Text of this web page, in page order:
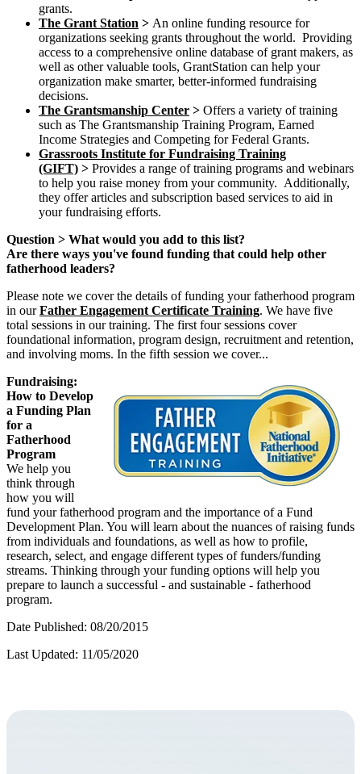
grants.
The Grant Station > An online funding resource for
organizations seeking grants throughout the world. Providing
access to a comprehensive online database of grant makers, as
well as other valuable tools, GrantStation can help your
organization make smarter, better-informed fundraising
decisions.
The Grantsmanship Center > Offers a variety of training
such as The Grantsmanship Training Program, Earned
Income Strategies and Competing for Federal Grants.
Grassroots Institute for Fundraising Training
(GIFT) > Provides a range of training programs and webinars
to help you raise money from your community. Additionally,
they offer articles and subscription based services to aid in
your fundraising efforts.
Question > What would you add to this list?
Are there ways you've found funding that could help other
fatherhood leaders?
Please note we cover the details of funding your fatherhood program
in ourFather Engagement Certificate Training. We have five
total sessions in our training. The first four sessions cover
foundational information, program design, recruitment and retention,
and involving moms. In the fifth session we cover...
Fundraising:
How to Develop
a Funding Plan
for a
Fatherhood
Program
We help you
think through
how you will
fund your fatherhood program and the importance of a Fund
Development Plan. You will learn about the nuances of raising funds
from individuals and foundations, as well as how to profile,
research, select, and engage different types of funders/funding
streams. Thinking through your funding options will help you
prepare to launch a successful - and sustainable - fatherhood
program.
Date Published: 08/20/2015
Last Updated: 11/05/2020